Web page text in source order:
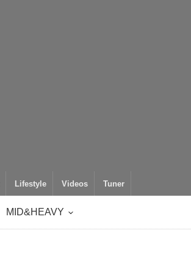
Lifestyle Videos Tuner
MID&HEAVY